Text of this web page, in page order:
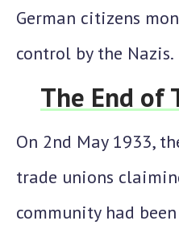
German citizens
control by the Nazis.
The End of
On 2nd May 1933,
trade unions
community had